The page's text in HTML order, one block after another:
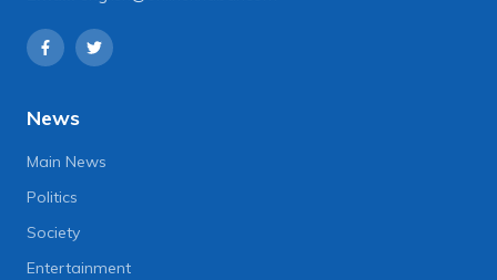
News
Main News
Politics
Society
Entertainment